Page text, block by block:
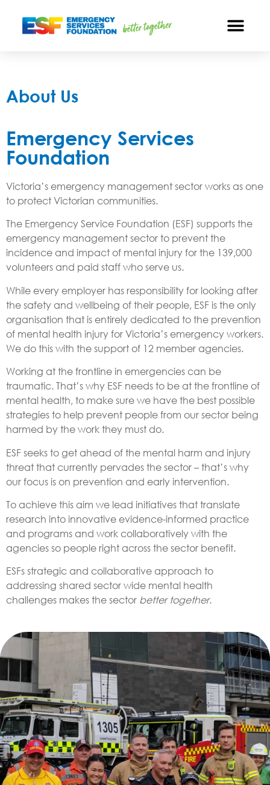
About Us
Emergency Services
Foundation
Victoria’s emergency management sector works as one
to protect Victorian communities.
The Emergency Service Foundation (ESF) supports the
emergency management sector to prevent the
incidence and impact of mental injury for the 139,000
volunteers and paid staff who serve us.
While every employer has responsibility for looking after
the safety and wellbeing of their people, ESF is the only
organisation that is entirely dedicated to the prevention
of mental health injury for Victoria’s emergency workers.
We do this with the support of 12 member agencies.
Working at the frontline in emergencies can be
traumatic. That’s why ESF needs to be at the frontline of
mental health, to make sure we have the best possible
strategies to help prevent people from our sector being
harmed by the work they must do.
ESF seeks to get ahead of the mental harm and injury
threat that currently pervades the sector – that’s why
our focus is on prevention and early intervention.
To achieve this aim we lead initiatives that translate
research into innovative evidence-informed practice
and programs and work collaboratively with the
agencies so people right across the sector benefit.
ESFs strategic and collaborative approach to
addressing shared sector wide mental health
challenges makes the sector better together.